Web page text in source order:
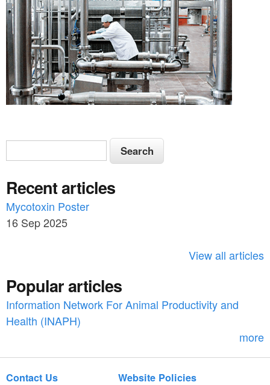
S
e
a
r
c
o
r
S
e
r
c
h
Recent articles
Mycotoxin Poster
16 Sep 2025
View all articles
Popular articles
Information Network For Animal Productivity and
Health (INAPH)
more
Contact Us
Website Policies